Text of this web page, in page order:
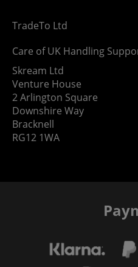
TradeTo Ltd
Care of UK Handling
Skream Ltd
Venture House
2 Arlington Square
Downshire Way
Bracknell
RG12 1WA